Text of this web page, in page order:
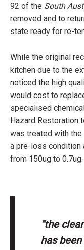
92 of the South
removed and to
state ready for re-
While the original
kitchen due to the
noticed the high
would cost to
specialised
Hazard Restoration
was treated with
a pre-loss condition
from 150ug to 0.7ug.
“the
has